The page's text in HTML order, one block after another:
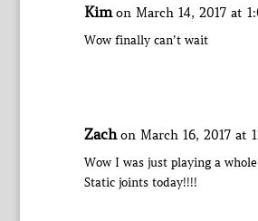
Kim on March 14, 2017 at
Wow finally can’t wait
Zach on March 16, 2017 at
Wow I was just playing a
Static joints today!!!!